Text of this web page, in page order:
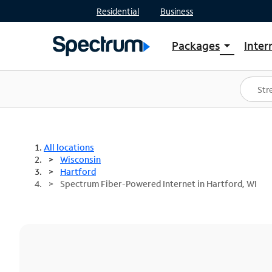
Residential Business
Packages arrow_drop_down
Shop Packages
Spectrum One
Best Deals
All locations
Wisconsin
Hartford
Spectrum Fiber-Powered Internet in Hartford, WI